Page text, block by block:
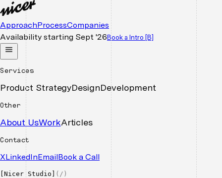
ApproachProcessCompanies
Availability starting Sept '26 Book a Intro [B]
Services
Product StrategyDesignDevelopment
Other
About UsWorkArticles
Contact
XLinkedInEmailBook a Call
Nicer Studio ( / )